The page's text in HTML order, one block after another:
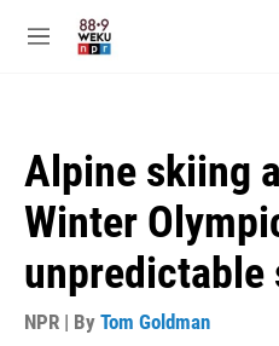
M
Alpine skiing
Winter
unpredictable
NPR | By Tom Goldman